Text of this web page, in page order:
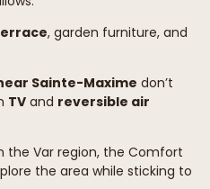
, garden furniture, and
Sainte-Maxime don’t
TV and reversible air
the Var region, the Comfort
the area while sticking to